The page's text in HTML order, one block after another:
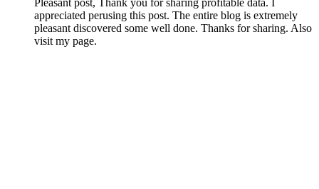
Pleasant post, Thank you for sharing profitable data. I
appreciated perusing this post. The entire blog is extremely
pleasant discovered some well done. Thanks for sharing. Also
visit my page.